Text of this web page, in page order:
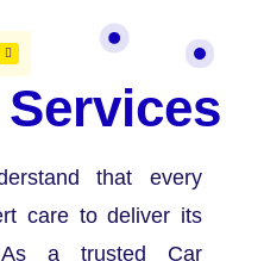
that every
care to deliver its
As a trusted Car